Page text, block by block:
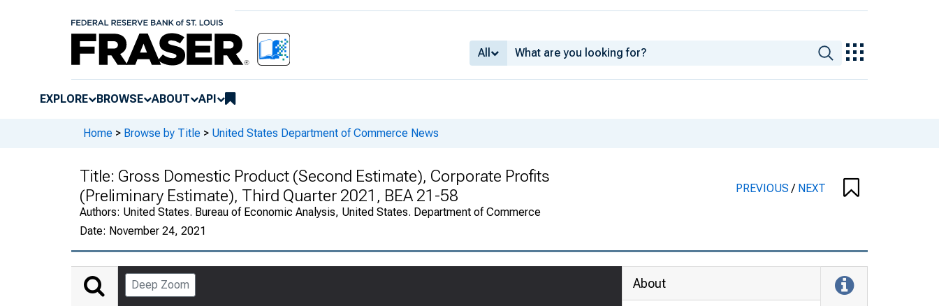
All
EXPLORE BROWSE ABOUT API
Home > Browse by Title > United States Department of Commerce News
Title: Gross Domestic Product (Second Estimate), Corporate Profits
(Preliminary Estimate), Third Quarter 2021, BEA 21-58
Authors: United States. Bureau of Economic Analysis, United States. Department of Commerce
Date: November 24, 2021
PREVIOUS/ NEXT
Deep Zoom About